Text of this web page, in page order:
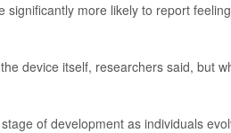
significantly more likely to report
device itself, researchers said, but
of development as individuals